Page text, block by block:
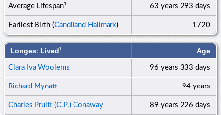
Average Lifespan1 63 years 293 days
Earliest Birth (Candiland Hallmark) 1720
Longest Lived1 Age
Clara Iva Woolems 96 years 333 days
Richard Mynatt 94 years
Charles Pruitt (C.P.) Conaway 89 years 226 days